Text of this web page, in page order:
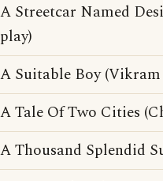
A Streetcar Named
play)
A Suitable Boy (Vikram
A Tale Of Two Cities
A Thousand Splendid